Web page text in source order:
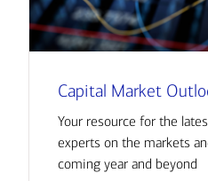
Capital Market
Your resource for the
experts on the markets
coming year and beyond